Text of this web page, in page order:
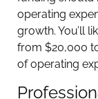
operating
growth. You’ll
from $20,000
of operating